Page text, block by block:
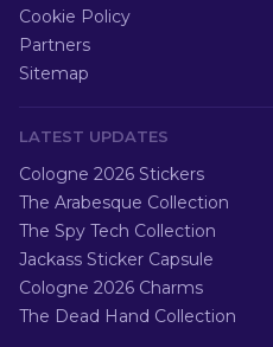
Cookie Policy
Partners
Sitemap
LATEST UPDATES
Cologne 2026 Stickers
The Arabesque Collection
The Spy Tech Collection
Jackass Sticker Capsule
Cologne 2026 Charms
The Dead Hand Collection